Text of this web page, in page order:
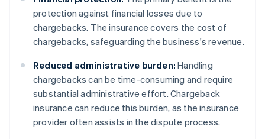
protection against financial losses due to
chargebacks. The insurance covers the cost of
chargebacks, safeguarding the business's revenue.
Reduced administrative burden: Handling
chargebacks can be time-consuming and require
substantial administrative effort. Chargeback
insurance can reduce this burden, as the insurance
provider often assists in the dispute process.